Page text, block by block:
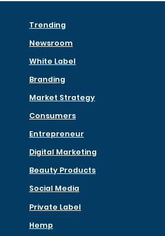
Trending
Newsroom
White Label
Branding
Market Strategy
Consumers
Entrepreneur
Digital Marketing
Beauty Products
Social Media
Private Label
Hemp